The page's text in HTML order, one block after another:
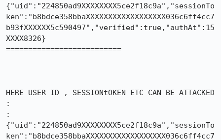
{"uid":"224850ad9XXXXXXXX5ce2f18c9a","sessionTo
ken":"b8bdce358bbaXXXXXXXXXXXXXXXXXX036c6ff4cc7
b93fXXXXXX5c590497","verified":true,"authAt":15
XXXX8326}
==========================
HERE USER ID , SESSIONtOKEN ETC CAN BE ATTACKED
:
:
{"uid":"224850ad9XXXXXXXX5ce2f18c9a","sessionTo
ken":"b8bdce358bbaXXXXXXXXXXXXXXXXXX036c6ff4cc7